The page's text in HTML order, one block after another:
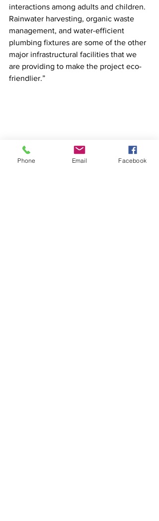
interactions among adults and children.
Rainwater harvesting, organic waste
management, and water-efficient
plumbing fixtures are some of the other
major infrastructural facilities that we
are providing to make the project eco-
friendlier.”
Phone Email Facebook